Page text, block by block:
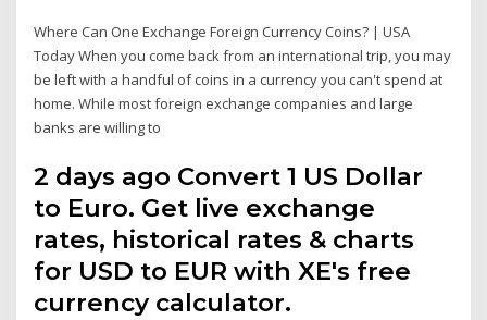
Where Can One Exchange Foreign Currency Coins? | USA
Today When you come back from an international trip, you may
be left with a handful of coins in a currency you can't spend at
home. While most foreign exchange companies and large
banks are willing to
2 days ago Convert 1 US Dollar
to Euro. Get live exchange
rates, historical rates & charts
for USD to EUR with XE's free
currency calculator.